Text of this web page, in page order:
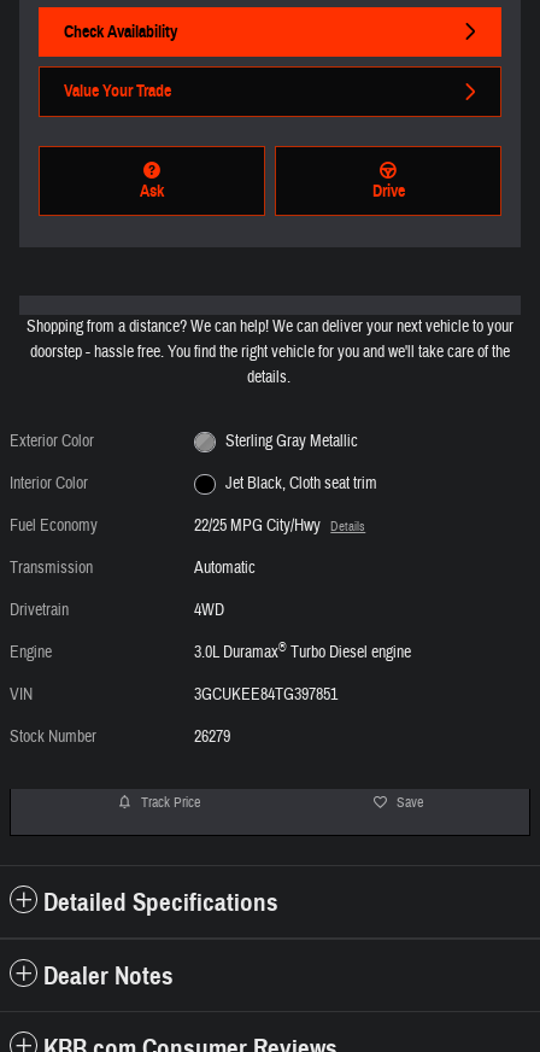
Check Availability
Value Your Trade
Ask Drive
Shopping from a distance? We can help! We can deliver your next vehicle to your
doorstep - hassle free. You find the right vehicle for you and we'll take care of the
details.
Exterior Color
Sterling Gray Metallic
Interior Color
Jet Black, Cloth seat trim
Fuel Economy
22/25 MPG City/Hwy Details
Transmission
Automatic
Drivetrain
4WD
Engine
3.0L Duramax® Turbo Diesel engine
VIN
3GCUKEE84TG397851
Stock Number
26279
Track Price Save
Detailed Specifications
Dealer Notes